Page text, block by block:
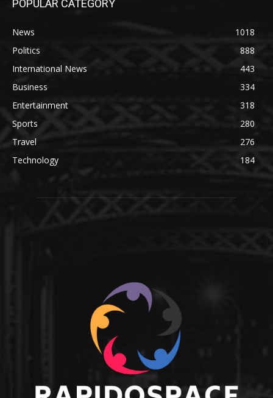
POPULAR CATEGORY
News
1018
Politics
888
International News
443
Business
334
Entertainment
318
Sports
280
Travel
276
Technology
184